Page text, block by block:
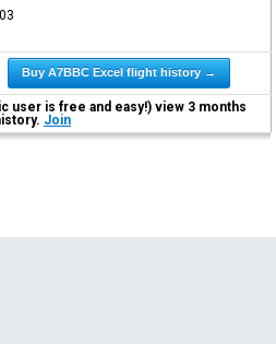
Buy A7BBC Excel flight history →
user is free and easy!) view 3 months
Join